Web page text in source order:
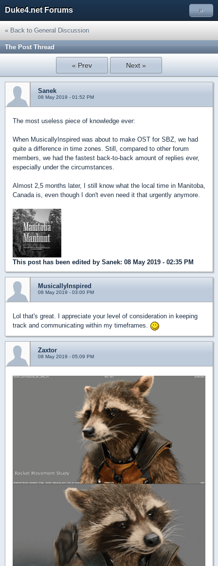
Duke4.net Forums »
« Back to General Discussion
The Post Thread
« Prev Next »
Sanek
08 May 2019 - 01:52 PM
The most useless piece of knowledge ever:
When MusicallyInspired was about to make OST for SBZ, we had
quite a difference in time zones. Still, compared to other forum
members, we had the fastest back-to-back amount of replies ever,
especially under the circumstances.
Almost 2,5 months later, I still know what the local time in Manitoba,
Canada is, even though I don't even need it that urgently anymore.
This post has been edited by Sanek: 08 May 2019 - 02:35 PM
MusicallyInspired
08 May 2019 - 03:00 PM
Lol that's great. I appreciate your level of consideration in keeping
track and communicating within my timeframes.
Zaxtor
08 May 2019 - 05:09 PM